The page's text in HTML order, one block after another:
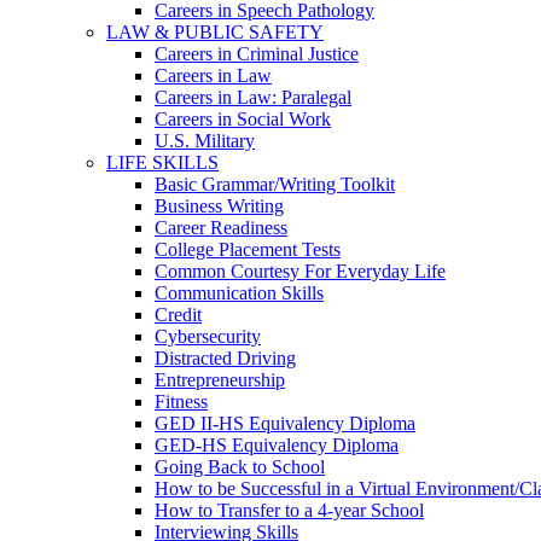
Careers in Speech Pathology
LAW & PUBLIC SAFETY
Careers in Criminal Justice
Careers in Law
Careers in Law: Paralegal
Careers in Social Work
U.S. Military
LIFE SKILLS
Basic Grammar/Writing Toolkit
Business Writing
Career Readiness
College Placement Tests
Common Courtesy For Everyday Life
Communication Skills
Credit
Cybersecurity
Distracted Driving
Entrepreneurship
Fitness
GED II-HS Equivalency Diploma
GED-HS Equivalency Diploma
Going Back to School
How to be Successful in a Virtual Environment/
How to Transfer to a 4-year School
Interviewing Skills